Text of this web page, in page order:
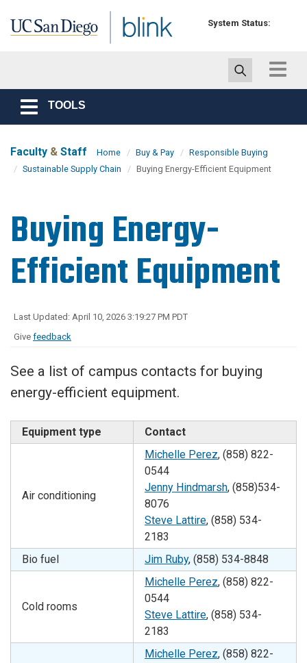
System Status:
Toggle
Toggle
navigation
TOOLS
Faculty & Staff Home Buy & Pay
Responsible Buying
Sustainable Supply Chain
Buying Energy-Efficient Equipment
Buying Energy-
Efficient Equipment
Last Updated: April 10, 2026 3:19:27 PM PDT
Give feedback
See a list of campus contacts for buying
energy-efficient equipment.
Equipment type Contact
Air conditioning
Michelle Perez, (858) 822-
0544
Jenny Hindmarsh, (858)534-
8076
Steve Lattire, (858) 534-
2183
Bio fuel
Jim Ruby, (858) 534-8848
Cold rooms
Michelle Perez, (858) 822-
0544
Steve Lattire, (858) 534-
2183
Michelle Perez, (858) 822-